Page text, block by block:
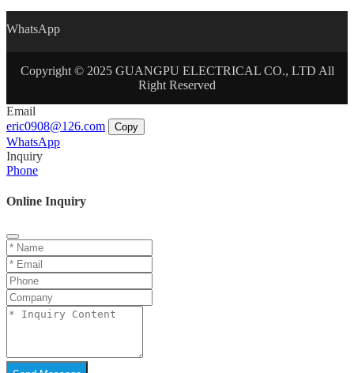
WhatsApp
Copyright © 2025 GUANGPU ELECTRICAL CO., LTD All
Right Reserved
Email
eric0908@126.com
Copy
WhatsApp
Inquiry
Phone
Online Inquiry